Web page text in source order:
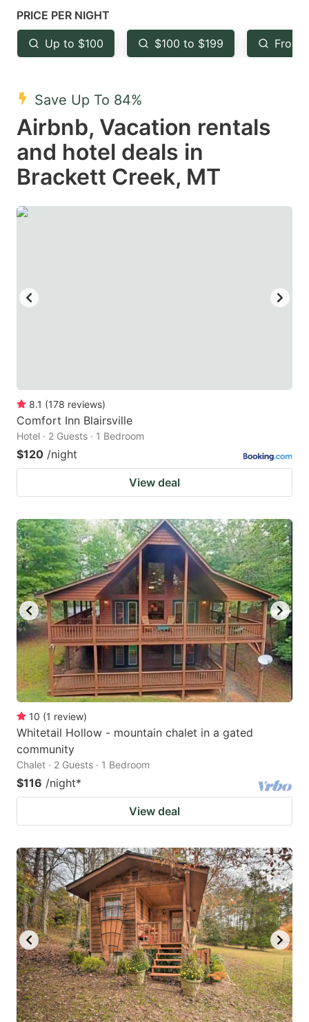
mark
key
to
the
keyboard
shortcuts
for
changing
dates.
key
to
keyboard
shortcuts
for
changing
dates.
PRICE PER NIGHT
Up to $100 $100 to $199 From
Save Up To 84%
Airbnb, Vacation rentals
and hotel deals in
Brackett Creek, MT
8.1 (178 reviews)
Comfort Inn Blairsville
Hotel · 2 Guests · 1 Bedroom
$120 /night
View deal
10 (1 review)
Whitetail Hollow - mountain chalet in a gated
community
Chalet · 2 Guests · 1 Bedroom
$116 /night*
View deal